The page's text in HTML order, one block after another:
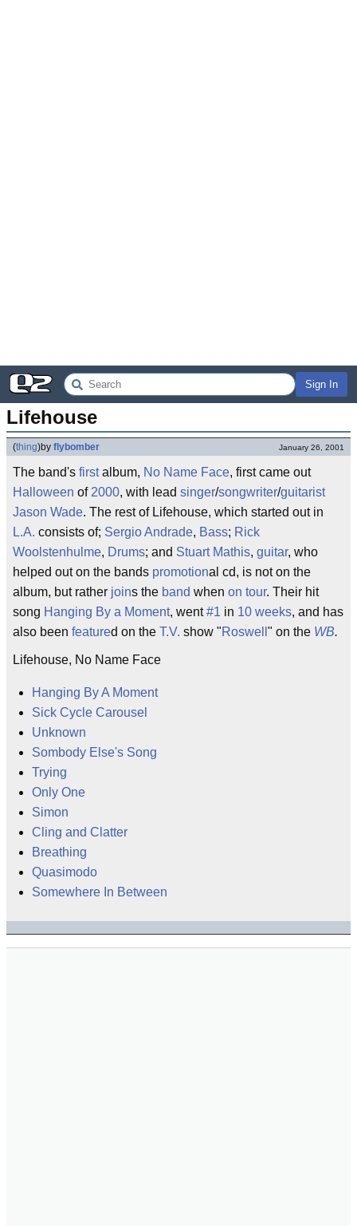
Sign In
Lifehouse
(thing)by flybomber January 26, 2001
The band's firstalbum, No Name Face, first came out
Halloween of 2000, with lead singer/songwriter/guitarist
Jason Wade. The rest of Lifehouse, which started out in
L.A. consists of; Sergio Andrade, Bass; Rick
Woolstenhulme, Drums; and Stuart Mathis, guitar, who
helped out on the bands promotional cd, is not on the
album, but rather joins the band when on tour. Their hit
song Hanging By a Moment, went#1 in 10 weeks, and has
also been featured on the T.V. show "Roswell " on the WB.
Lifehouse, No Name Face
Hanging By A Moment
Sick Cycle Carousel
Unknown
Sombody Else's Song
Trying
Only One
Simon
Cling and Clatter
Breathing
Quasimodo
Somewhere In Between